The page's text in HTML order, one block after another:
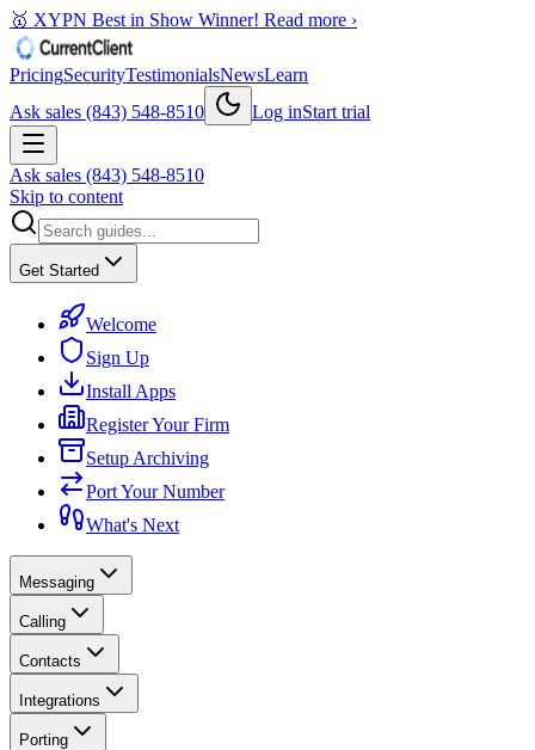
🥇 XYPN Best in Show Winner! Read more ›
PricingSecurityTestimonialsNewsLearn
Ask sales (843) 548-8510
Log inStart trial
Ask sales (843) 548-8510
Skip to content
Get Started
Welcome
Sign Up
Install Apps
Register Your Firm
Setup Archiving
Port Your Number
What's Next
Messaging
Calling
Contacts
Integrations
Porting